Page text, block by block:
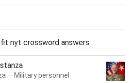
nyt crossword answers
— Military personnel